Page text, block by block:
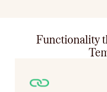
Functionality